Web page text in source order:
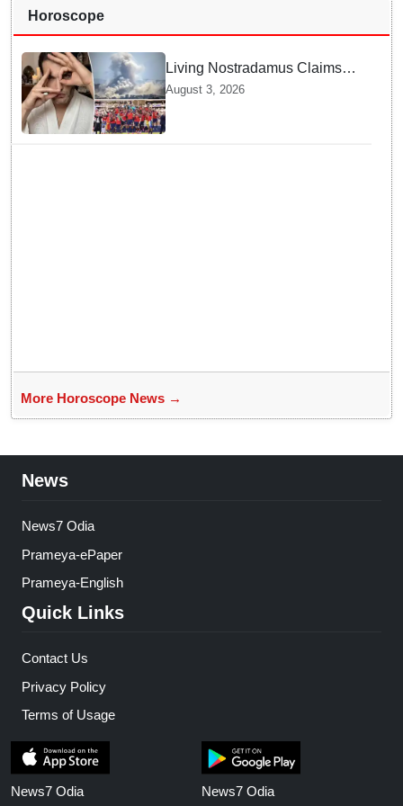
Horoscope
Living Nostradamus Claims
Two Major 2026 Prophecies
Are Fulfilled and Warns Of
New Conflict
August 3, 2026
More Horoscope News →
News
News7 Odia
Prameya-ePaper
Prameya-English
Quick Links
Contact Us
Privacy Policy
Terms of Usage
News7 Odia News7 Odia